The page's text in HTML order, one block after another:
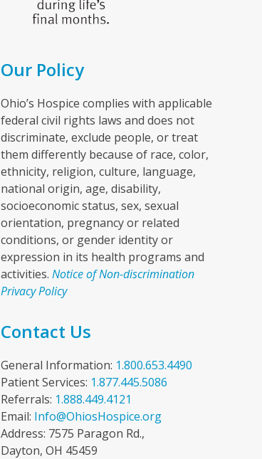
Our Policy
Ohio’s Hospice complies with applicable
federal civil rights laws and does not
discriminate, exclude people, or treat
them differently because of race, color,
ethnicity, religion, culture, language,
national origin, age, disability,
socioeconomic status, sex, sexual
orientation, pregnancy or related
conditions, or gender identity or
expression in its health programs and
activities. Notice of Non-discrimination
Privacy Policy
Contact Us
General Information: 1.800.653.4490
Patient Services: 1.877.445.5086
Referrals: 1.888.449.4121
Email: Info@OhiosHospice.org
Address: 7575 Paragon Rd.,
Dayton, OH 45459